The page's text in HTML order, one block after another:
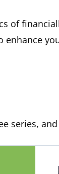
of
series,